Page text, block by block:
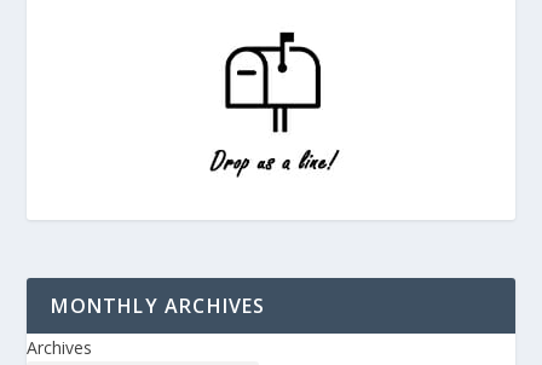
MONTHLY ARCHIVES
Archives